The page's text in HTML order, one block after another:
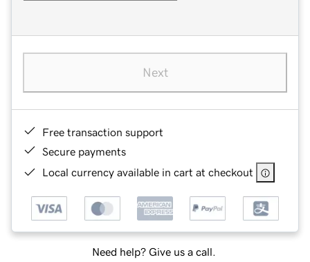
Next
Free transaction support
Secure payments
Local currency available in cart at checkout
Need help? Give us a call.